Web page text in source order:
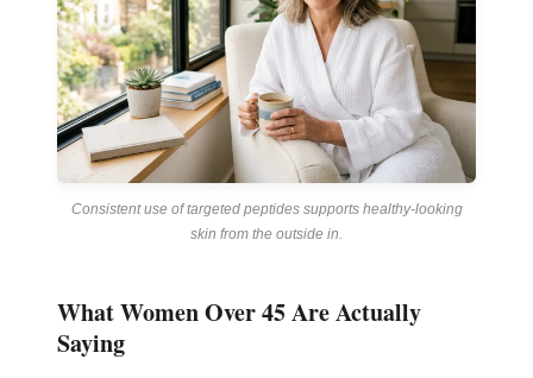
Consistent use of targeted peptides supports healthy-looking
skin from the outside in.
What Women Over 45 Are Actually
Saying